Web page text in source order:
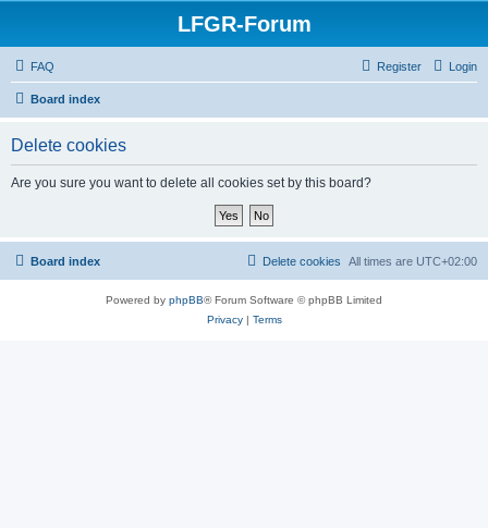
LFGR-Forum
FAQ Login
Register
Board index
Delete cookies
Are you sure you want to delete all cookies set by this board?
Board index All times are UTC+02:00
Delete cookies
Powered by phpBB® Forum Software © phpBB Limited
Privacy| Terms